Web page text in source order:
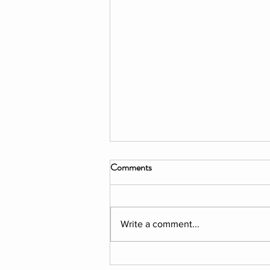
EXHIBITION: Elena Salvini
Comments
Write a comment...